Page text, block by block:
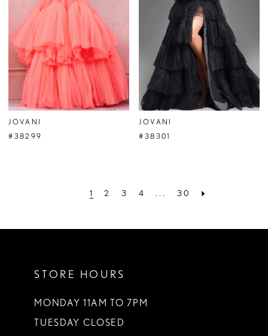
JOVANI
#38299
JOVANI
#38301
1 2 3 4 ... 30
STORE HOURS
MONDAY 11AM TO 7PM
TUESDAY CLOSED